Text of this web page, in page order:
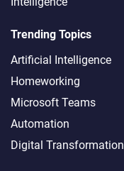
Trending Topics
Artificial Intelligence
Homeworking
Microsoft Teams
Automation
Digital Transformation